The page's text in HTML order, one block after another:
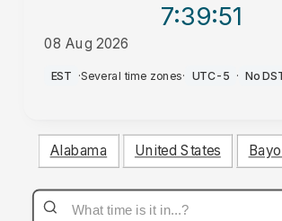
7:39:51
08 Aug 2026
AM
EST ·Several time zones· UTC-5 · No
Alabama United States